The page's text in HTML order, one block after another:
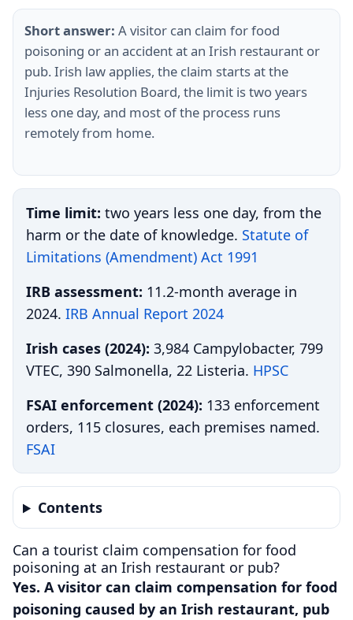
Short answer: A visitor can claim for food
poisoning or an accident at an Irish restaurant or
pub. Irish law applies, the claim starts at the
Injuries Resolution Board, the limit is two years
less one day, and most of the process runs
remotely from home.
Time limit: two years less one day, from the
harm or the date of knowledge. Statute of
Limitations (Amendment) Act 1991
IRB assessment: 11.2-month average in
2024. IRB Annual Report 2024
Irish cases (2024): 3,984 Campylobacter, 799
VTEC, 390 Salmonella, 22 Listeria. HPSC
FSAI enforcement (2024): 133 enforcement
orders, 115 closures, each premises named.
FSAI
Contents
Can a tourist claim compensation for food
poisoning at an Irish restaurant or pub?
Yes. A visitor can claim compensation for food
poisoning caused by an Irish restaurant, pub